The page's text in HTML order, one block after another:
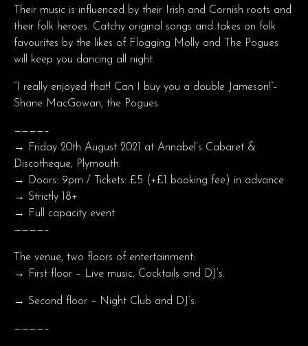
Their music is influenced by their Irish and Cornish roots and
their folk heroes. Catchy original songs and takes on folk
favourites by the likes of Flogging Molly and The Pogues
will keep you dancing all night.
“I really enjoyed that! Can I buy you a double Jameson!”-
Shane MacGowan, the Pogues
————–
→ Friday 20th August 2021 at Annabel’s Cabaret &
Discotheque, Plymouth
→ Doors: 9pm / Tickets: £5 (+£1 booking fee) in advance
→ Strictly 18+
→ Full capacity event
————–
The venue, two floors of entertainment:
→ First floor – Live music, Cocktails and DJ’s.
→ Second floor – Night Club and DJ’s.
————–